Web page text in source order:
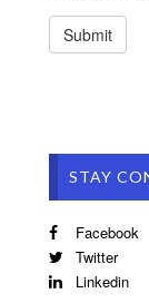
STAY
Facebook
Twitter
Linkedin